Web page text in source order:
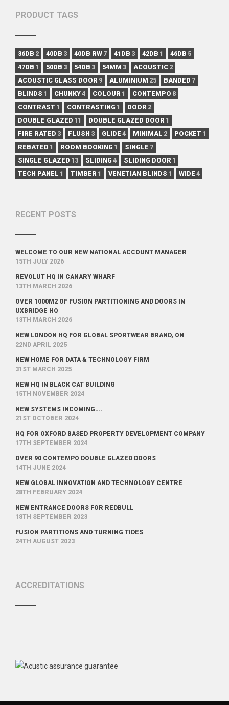
PRODUCT TAGS
36DB 2 40DB 3 40DB RW 7 41DB 3 42DB 1 46DB 5
47DB 1 50DB 3 54DB 3 54MM 3 ACOUSTIC 2
ACOUSTIC GLASS DOOR 9 ALUMINIUM 25 BANDED 7
BLINDS 1 CHUNKY4 COLOUR 1 CONTEMPO 8
CONTRAST 1 CONTRASTING 1 DOOR 2
DOUBLE GLAZED 11 DOUBLE GLAZED DOOR 1
FIRE RATED 3 FLUSH 3 GLIDE 4 MINIMAL 2 POCKET 1
REBATED 1 ROOM BOOKING 1 SINGLE 7
SINGLE GLAZED 13 SLIDING 4 SLIDING DOOR 1
TECH PANEL 1 TIMBER 1 VENETIAN BLINDS 1 WIDE 4
RECENT POSTS
WELCOME TO OUR NEW NATIONAL ACCOUNT MANAGER
15TH JULY 2026
REVOLUT HQ IN CANARY WHARF
13TH MARCH 2026
OVER 1000M2 OF FUSION PARTITIONING AND DOORS IN
UXBRIDGE HQ
13TH MARCH 2026
NEW LONDON HQ FOR GLOBAL SPORTWEAR BRAND, ON
22ND APRIL 2025
NEW HOME FOR DATA & TECHNOLOGY FIRM
31ST MARCH 2025
NEW HQ IN BLACK CAT BUILDING
15TH NOVEMBER 2024
NEW SYSTEMS INCOMING….
21ST OCTOBER 2024
HQ FOR OXFORD BASED PROPERTY DEVELOPMENT COMPANY
17TH SEPTEMBER 2024
OVER 90 CONTEMPO DOUBLE GLAZED DOORS
14TH JUNE 2024
NEW GLOBAL INNOVATION AND TECHNOLOGY CENTRE
28TH FEBRUARY 2024
NEW ENTRANCE DOORS FOR REDBULL
18TH SEPTEMBER 2023
FUSION PARTITIONS AND TURNING TIDES
24TH AUGUST 2023
ACCREDITATIONS